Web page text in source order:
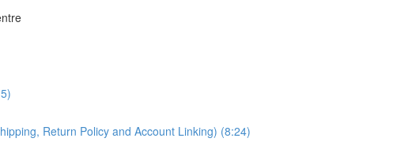
Return Policy and Account Linking) (8:24)